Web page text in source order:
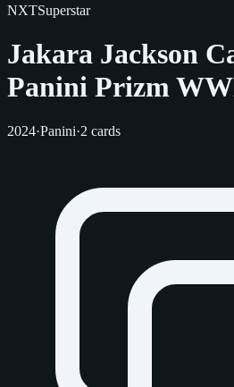
NXTSuperstar
Jakara Jackson
Panini Prizm
2024·Panini·2 cards